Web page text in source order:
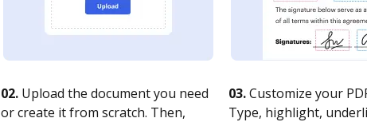
02. Upload the document you need
or create it from scratch. Then,
03.Customize your
Type, highlight,